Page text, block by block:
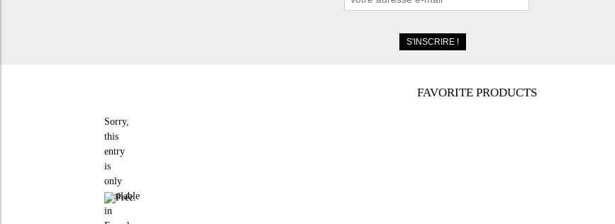
FAVORITE PRODUCTS
Sorry,
this
entry
is
only
available
in